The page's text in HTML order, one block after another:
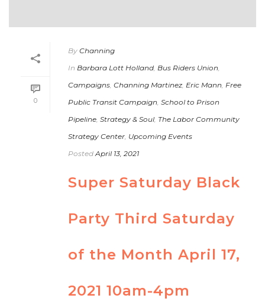
0
By Channing
In Barbara Lott Holland Bus Riders Union
Campaigns Channing Martinez Eric Mann Free
Public Transit Campaign School to Prison
Pipeline Strategy & Soul The Labor Community
Strategy Center Upcoming Events
Posted April 13, 2021
Super Saturday Black
Party Third Saturday
of the Month April 17,
2021 10am-4pm